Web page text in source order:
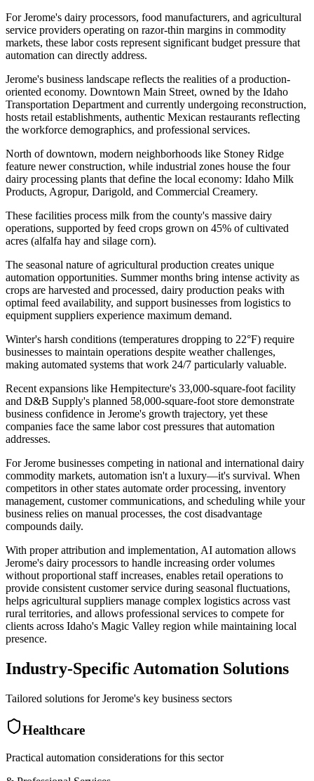
For Jerome's dairy processors, food manufacturers, and agricultural
service providers operating on razor-thin margins in commodity
markets, these labor costs represent significant budget pressure that
automation can directly address.
Jerome's business landscape reflects the realities of a production-
oriented economy. Downtown Main Street, owned by the Idaho
Transportation Department and currently undergoing reconstruction,
hosts retail establishments, authentic Mexican restaurants reflecting
the workforce demographics, and professional services.
North of downtown, modern neighborhoods like Stoney Ridge
feature newer construction, while industrial zones house the four
dairy processing plants that define the local economy: Idaho Milk
Products, Agropur, Darigold, and Commercial Creamery.
These facilities process milk from the county's massive dairy
operations, supported by feed crops grown on 45% of cultivated
acres (alfalfa hay and silage corn).
The seasonal nature of agricultural production creates unique
automation opportunities. Summer months bring intense activity as
crops are harvested and processed, dairy production peaks with
optimal feed availability, and support businesses from logistics to
equipment suppliers experience maximum demand.
Winter's harsh conditions (temperatures dropping to 22°F) require
businesses to maintain operations despite weather challenges,
making automated systems that work 24/7 particularly valuable.
Recent expansions like Hempitecture's 33,000-square-foot facility
and D&B Supply's planned 58,000-square-foot store demonstrate
business confidence in Jerome's growth trajectory, yet these
companies face the same labor cost pressures that automation
addresses.
For Jerome businesses competing in national and international dairy
commodity markets, automation isn't a luxury—it's survival. When
competitors in other states automate order processing, inventory
management, customer communications, and scheduling while your
business relies on manual processes, the cost disadvantage
compounds daily.
With proper attribution and implementation, AI automation allows
Jerome's dairy processors to handle increasing order volumes
without proportional staff increases, enables retail operations to
provide consistent customer service during seasonal fluctuations,
helps agricultural suppliers manage complex logistics across vast
rural territories, and allows professional services to compete for
clients across Idaho's Magic Valley region while maintaining local
presence.
Industry-Specific Automation Solutions
Tailored solutions forJerome's key business sectors
Healthcare
Practical automation considerations for this sector